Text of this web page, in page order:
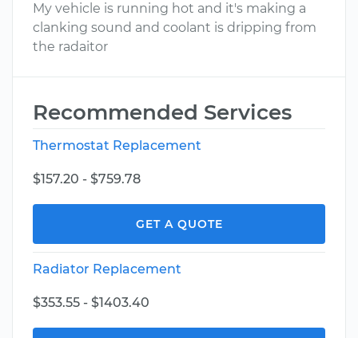
My vehicle is running hot and it's making a
clanking sound and coolant is dripping from
the radaitor
Recommended Services
Thermostat Replacement
$157.20 - $759.78
GET A QUOTE
Radiator Replacement
$353.55 - $1403.40